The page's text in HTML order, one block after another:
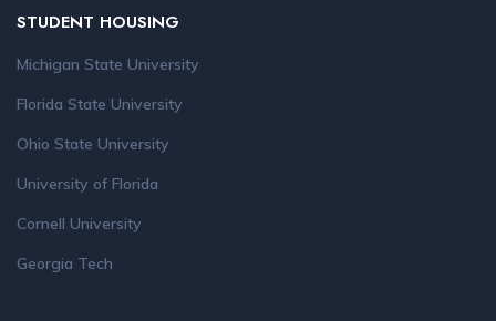
STUDENT HOUSING
Michigan State University
Florida State University
Ohio State University
University of Florida
Cornell University
Georgia Tech